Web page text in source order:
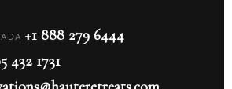
+1 888 279 6444
432 1731